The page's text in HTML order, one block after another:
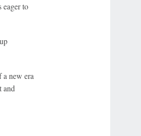
to
a new era
and